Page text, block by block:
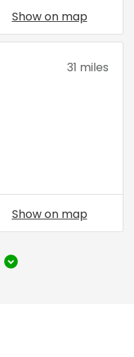
Show on map
31 miles
Show on map